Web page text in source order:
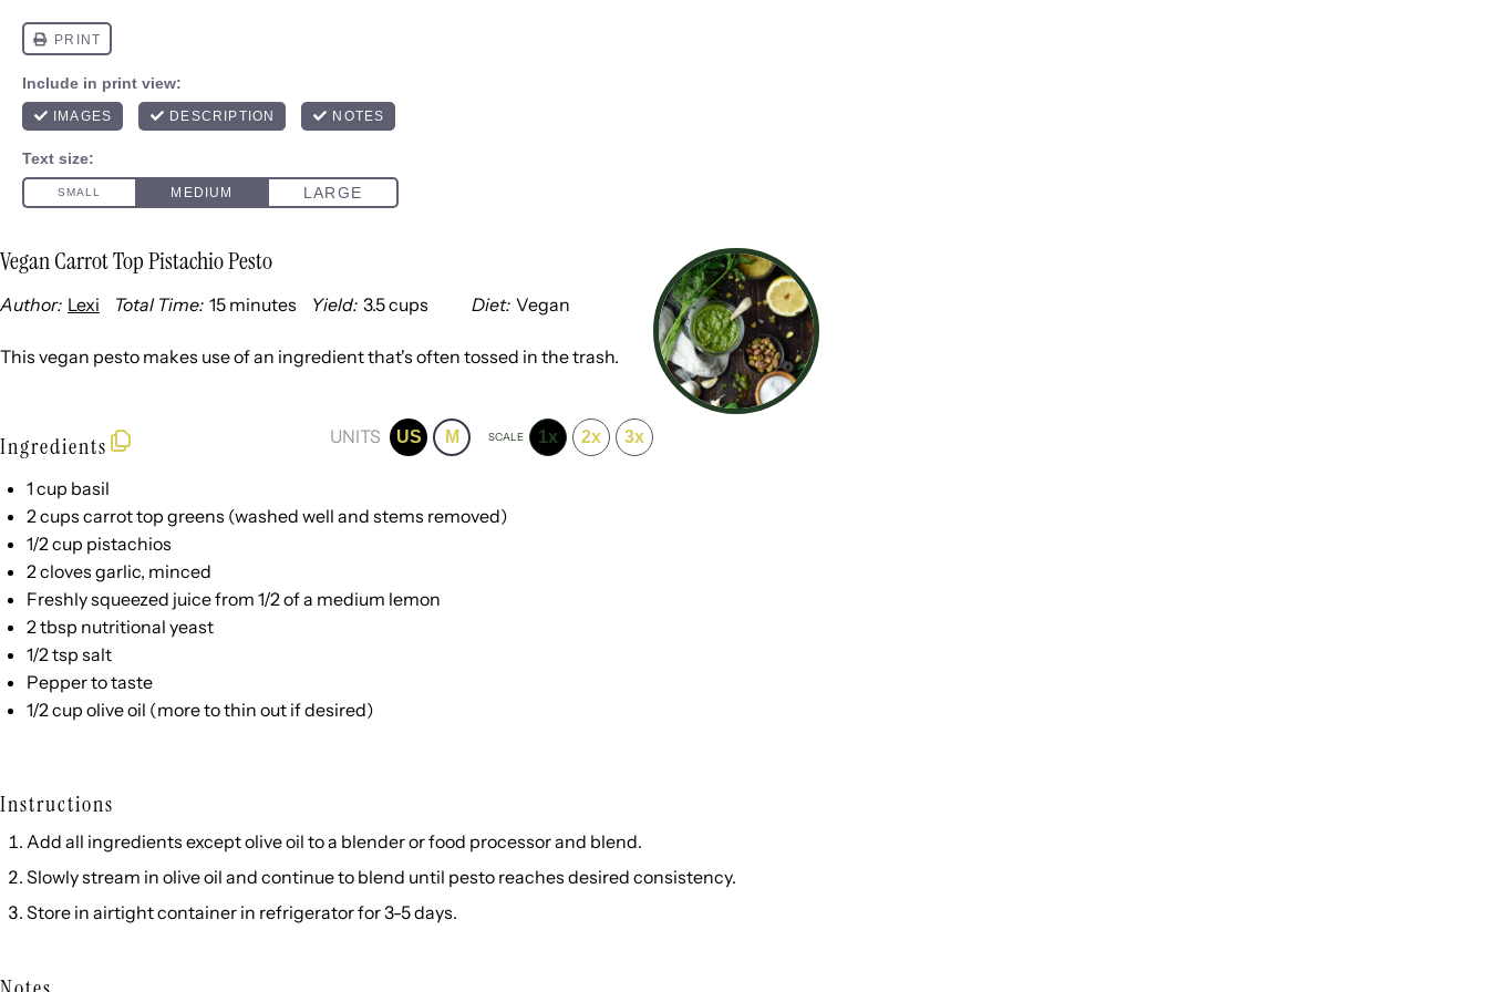
Vegan Carrot Top Pistachio Pesto
Author: Lexi Total Time: 15 minutes Yield: 3.5 cups Diet: Vegan
This vegan pesto makes use of an ingredient that's often tossed in the trash.
Ingredients UNITS US M SCALE 1x 2x 3x
1 cup basil
2cups carrot top greens (washed well and stems removed)
1/2cup pistachios
2cloves garlic, minced
Freshly squeezed juice from 1/2 of a medium lemon
2 tbsp nutritional yeast
1/2 tsp salt
Pepper to taste
1/2cup olive oil (more to thin out if desired)
Instructions
Add all ingredients except olive oil to a blender or food processor and blend.
Slowly stream in olive oil and continue to blend until pesto reaches desired consistency.
Store in airtight container in refrigerator for 3-5 days.